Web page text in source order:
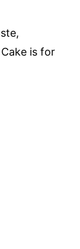
is for